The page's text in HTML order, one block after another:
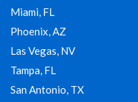
Miami, FL
Phoenix, AZ
Las Vegas, NV
Tampa, FL
San Antonio, TX